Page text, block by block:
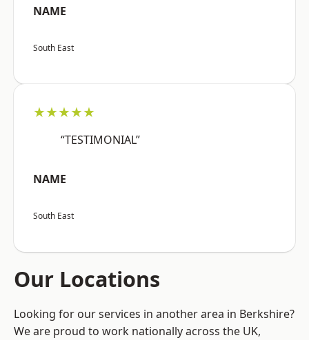
NAME
South East
★★★★★
“TESTIMONIAL”
NAME
South East
Our Locations
Looking for our services in another area in Berkshire?
We are proud to work nationally across the UK,